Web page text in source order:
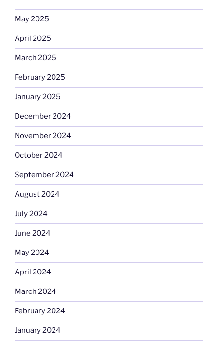
May 2025
April 2025
March 2025
February 2025
January 2025
December 2024
November 2024
October 2024
September 2024
August 2024
July 2024
June 2024
May 2024
April 2024
March 2024
February 2024
January 2024